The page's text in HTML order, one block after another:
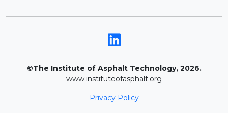
©The Institute of Asphalt Technology, 2026.
www.instituteofasphalt.org
Privacy Policy